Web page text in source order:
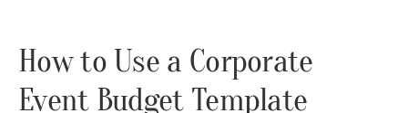
How to Use a Corporate
Event Budget Template